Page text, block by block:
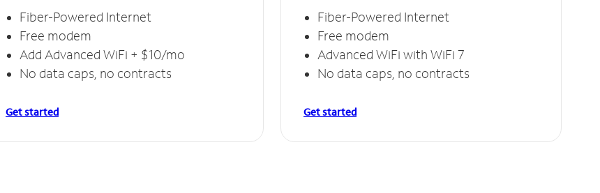
Fiber-Powered Internet
Free modem
Add Advanced WiFi + $10/mo
No data caps, no contracts
Get started
Fiber-Powered Internet
Free modem
Advanced WiFi with WiFi 7
No data caps, no contracts
Get started